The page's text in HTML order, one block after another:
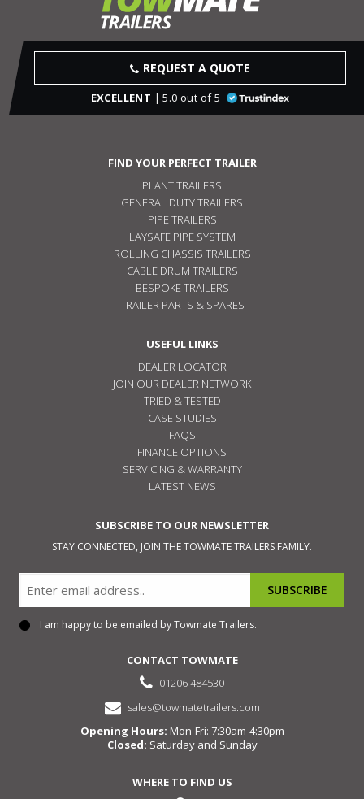
REQUEST A QUOTE
EXCELLENT | 5.0 out of 5
FIND YOUR PERFECT TRAILER
PLANT TRAILERS
GENERAL DUTY TRAILERS
PIPE TRAILERS
LAYSAFE PIPE SYSTEM
ROLLING CHASSIS TRAILERS
CABLE DRUM TRAILERS
BESPOKE TRAILERS
TRAILER PARTS & SPARES
USEFUL LINKS
DEALER LOCATOR
JOIN OUR DEALER NETWORK
TRIED & TESTED
CASE STUDIES
FAQS
FINANCE OPTIONS
SERVICING & WARRANTY
LATEST NEWS
SUBSCRIBE TO OUR NEWSLETTER
STAY CONNECTED, JOIN THE TOWMATE TRAILERS FAMILY.
Consent
I am happy to be emailed by Towmate Trailers.
CONTACT TOWMATE
01206 484530
sales@towmatetrailers.com
Opening Hours: Mon-Fri: 7:30am-4:30pm
Closed: Saturday and Sunday
WHERE TO FIND US